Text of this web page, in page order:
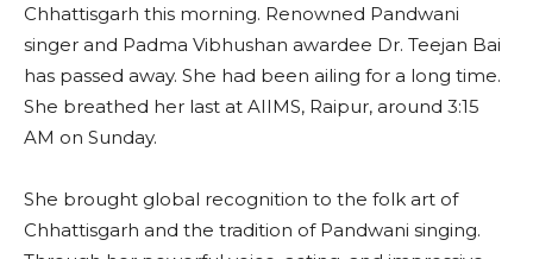
Chhattisgarh this morning. Renowned Pandwani
singer and Padma Vibhushan awardee Dr. Teejan Bai
has passed away. She had been ailing for a long time.
She breathed her last at AIIMS, Raipur, around 3:15
AM on Sunday.
She brought global recognition to the folk art of
Chhattisgarh and the tradition of Pandwani singing.